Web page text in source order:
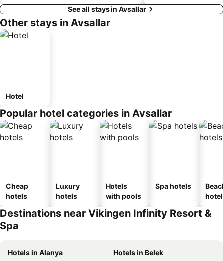
See all stays in Avsallar
Other stays in Avsallar
Hotel
Popular hotel categories in Avsallar
Cheap
hotels
Luxury
hotels
Hotels
with pools
Spa hotels
Destinations near Vikingen Infinity Resort &
Spa
Hotels in Alanya
Hotels in Belek